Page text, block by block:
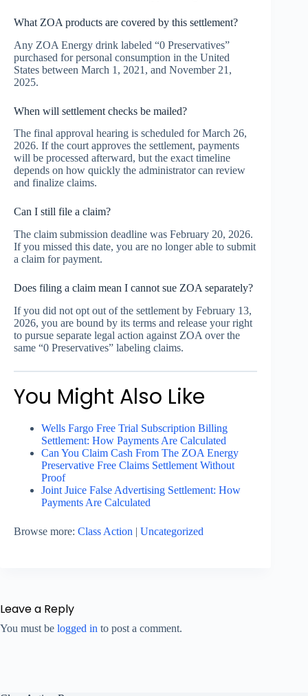
What ZOA products are covered by this settlement?
Any ZOA Energy drink labeled “0 Preservatives”
purchased for personal consumption in the United
States between March 1, 2021, and November 21,
2025.
When will settlement checks be mailed?
The final approval hearing is scheduled for March 26,
2026. If the court approves the settlement, payments
will be processed afterward, but the exact timeline
depends on how quickly the administrator can review
and finalize claims.
Can I still file a claim?
The claim submission deadline was February 20, 2026.
If you missed this date, you are no longer able to submit
a claim for payment.
Does filing a claim mean I cannot sue ZOA separately?
If you did not opt out of the settlement by February 13,
2026, you are bound by its terms and release your right
to pursue separate legal action against ZOA over the
same “0 Preservatives” labeling claims.
You Might Also Like
Wells Fargo Free Trial Subscription Billing
Settlement: How Payments Are Calculated
Can You Claim Cash From The ZOA Energy
Preservative Free Claims Settlement Without
Proof
Joint Juice False Advertising Settlement: How
Payments Are Calculated
Browse more: Class Action | Uncategorized
Leave a Reply
You must be logged in to post a comment.